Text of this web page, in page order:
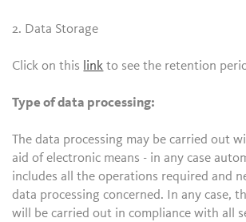
2. Data Storage
Click on this link to see the retention
Type of data processing:
The data processing may be carried out
aid of electronic means - in any case
includes all the operations required and
data processing concerned. In any case,
will be carried out in compliance with all